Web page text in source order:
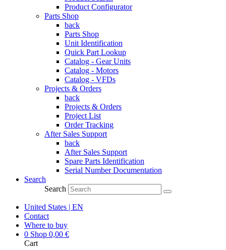
Product Configurator
Parts Shop
back
Parts Shop
Unit Identification
Quick Part Lookup
Catalog - Gear Units
Catalog - Motors
Catalog - VFDs
Projects & Orders
back
Projects & Orders
Project List
Order Tracking
After Sales Support
back
After Sales Support
Spare Parts Identification
Serial Number Documentation
Search
Search
United States | EN
Contact
Where to buy
0 Shop 0,00 €
Cart